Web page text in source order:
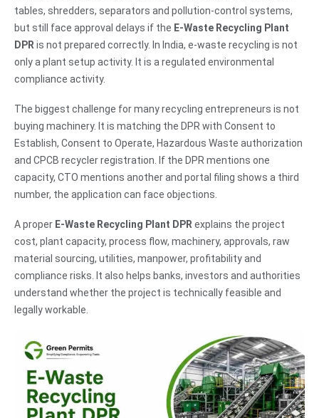
tables, shredders, separators and pollution-control systems,
but still face approval delays if the E-Waste Recycling Plant
DPR is not prepared correctly. In India, e-waste recycling is not
only a plant setup activity. It is a regulated environmental
compliance activity.
The biggest challenge for many recycling entrepreneurs is not
buying machinery. It is matching the DPR with Consent to
Establish, Consent to Operate, Hazardous Waste authorization
and CPCB recycler registration. If the DPR mentions one
capacity, CTO mentions another and portal filing shows a third
number, the application can face objections.
A proper E-Waste Recycling Plant DPR explains the project
cost, plant capacity, process flow, machinery, approvals, raw
material sourcing, utilities, manpower, profitability and
compliance risks. It also helps banks, investors and authorities
understand whether the project is technically feasible and
legally workable.